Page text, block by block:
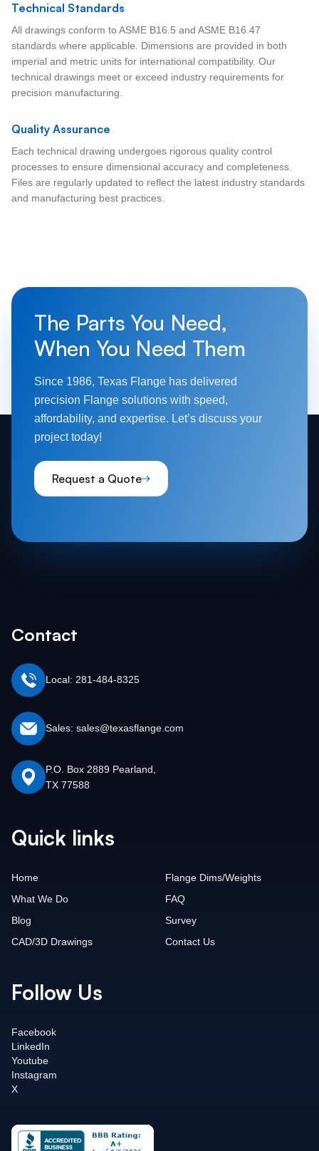
Technical Standards
All drawings conform to ASME B16.5 and ASME B16.47
standards where applicable. Dimensions are provided in both
imperial and metric units for international compatibility. Our
technical drawings meet or exceed industry requirements for
precision manufacturing.
Quality Assurance
Each technical drawing undergoes rigorous quality control
processes to ensure dimensional accuracy and completeness.
Files are regularly updated to reflect the latest industry standards
and manufacturing best practices.
The Parts You Need,
When You Need Them
Since 1986, Texas Flange has delivered
precision Flange solutions with speed,
affordability, and expertise. Let’s discuss your
project today!
Request a Quote
Contact
Local: 281-484-8325
Sales: sales@texasflange.com
P.O. Box 2889 Pearland,
TX 77588
Quick links
Home
What We Do
Blog
CAD/3D Drawings
Flange Dims/Weights
FAQ
Survey
Contact Us
Follow Us
Facebook
LinkedIn
Youtube
Instagram
X